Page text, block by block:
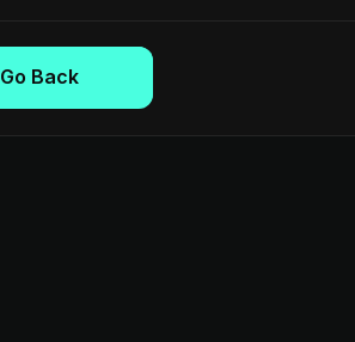
Go Back